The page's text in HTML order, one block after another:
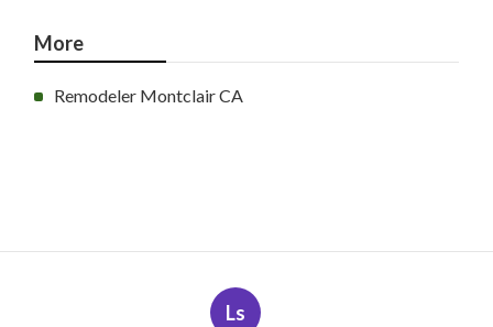
More
Remodeler Montclair CA
Ls